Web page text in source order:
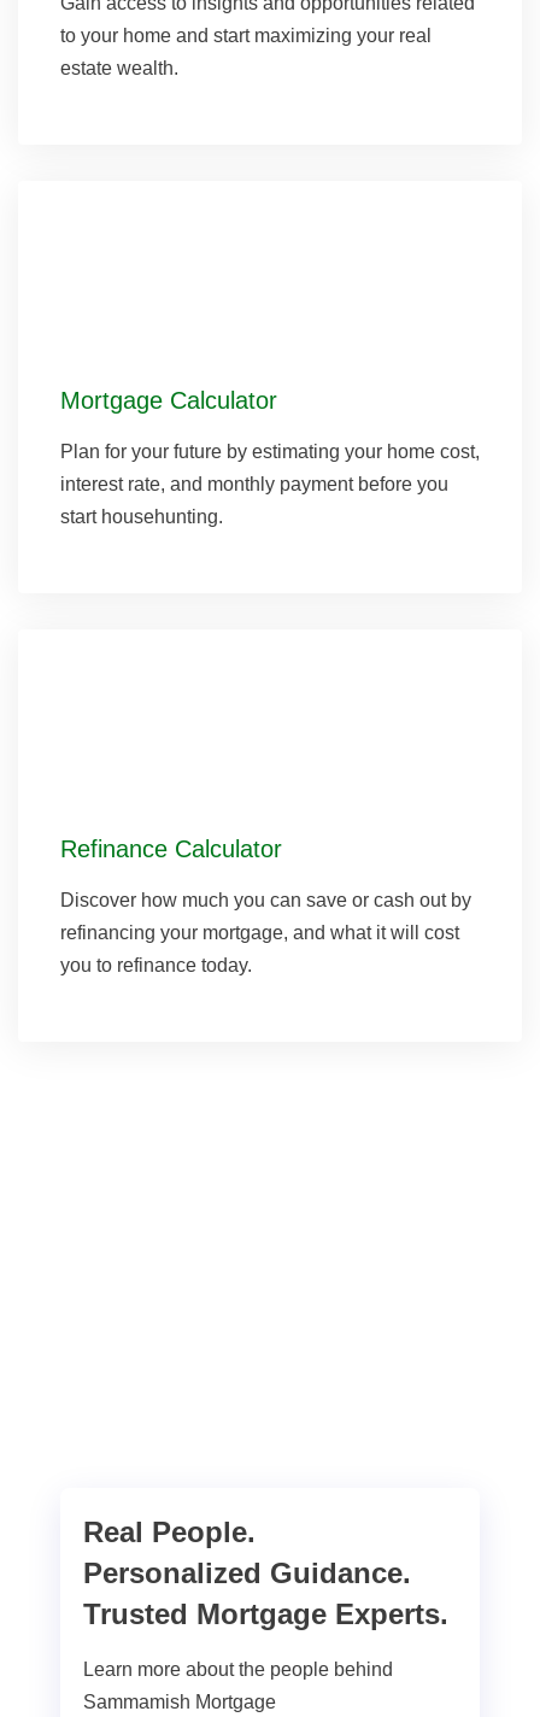
to your home and start maximizing your real
estate wealth.
Mortgage Calculator
Plan for your future by estimating your home cost,
interest rate, and monthly payment before you
start househunting.
Refinance Calculator
Discover how much you can save or cash out by
refinancing your mortgage, and what it will cost
you to refinance today.
Real People.
Personalized Guidance.
Trusted Mortgage Experts.
Learn more about the people behind
Sammamish Mortgage